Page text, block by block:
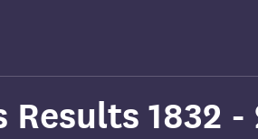
1832 -